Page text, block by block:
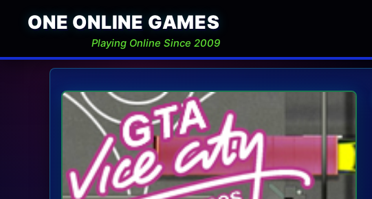
ONE ONLINE GAMES
Playing Online Since 2009